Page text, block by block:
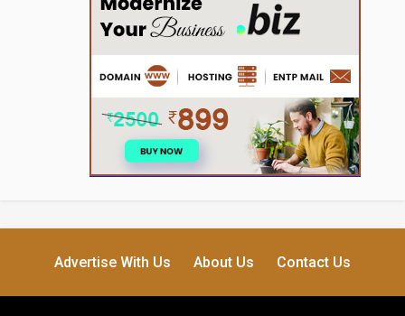
Advertise With Us About Us Contact Us